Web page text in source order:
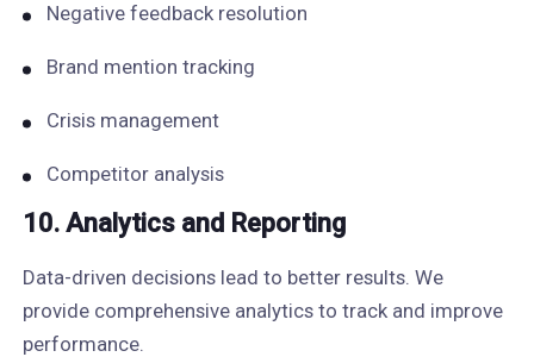
Negative feedback resolution
Brand mention tracking
Crisis management
Competitor analysis
10. Analytics and Reporting
Data-driven decisions lead to better results. We
provide comprehensive analytics to track and improve
performance.